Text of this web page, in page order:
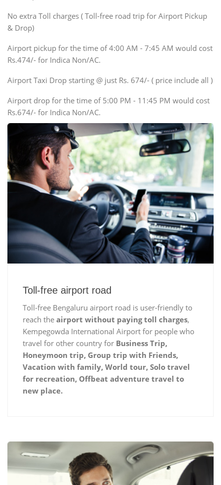
SUV
Innova, Xylo
Force Motors, Mazda
Mini Bus
No extra Toll charges ( Toll-free road trip for Airport Pickup
& Drop)
Airport pickup for the time of 4:00 AM - 7:45 AM would cost
Rs.474/- for Indica Non/AC.
Airport Taxi Drop starting @ just Rs. 674/- ( price include all )
Airport drop for the time of 5:00 PM - 11:45 PM would cost
Rs.674/- for Indica Non/AC.
Toll-free airport road
Toll-free Bengaluru airport road is user-friendly to
reach the airport without paying toll charges,
Kempegowda International Airport for people who
travel for other country for Business Trip,
Honeymoon trip, Group trip with Friends,
Vacation with family, World tour, Solo travel
for recreation, Offbeat adventure travel to
new place.